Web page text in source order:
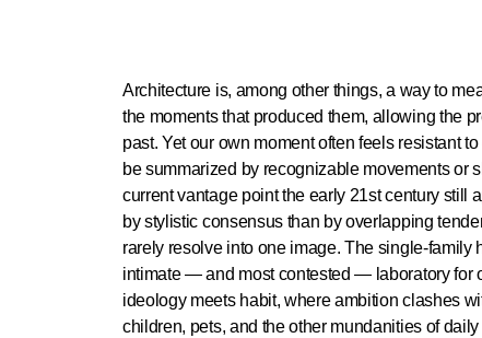
Architecture is, among other things, a way to
the moments that produced them, allowing the
past. Yet our own moment often feels resistant
be summarized by recognizable movements or
current vantage point the early 21st century still
by stylistic consensus than by overlapping
rarely resolve into one image. The single-family
intimate — and most contested — laboratory for
ideology meets habit, where ambition clashes
children, pets, and the other mundanities of